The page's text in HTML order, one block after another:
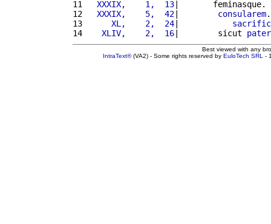
11
  XXXIX,    1,  13
|       feminasque.
12
  XXXIX,    5,  42
| consularem
13
     XL,    2,  24
|
14
   XLIV,    2,  16
|        sicut pater
Best viewed with any
IntraText®(VA2) - Some rights reserved by EuloTech SRL -